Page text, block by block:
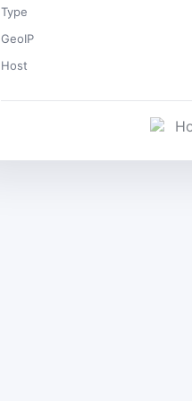
Type
GeoIP
Host